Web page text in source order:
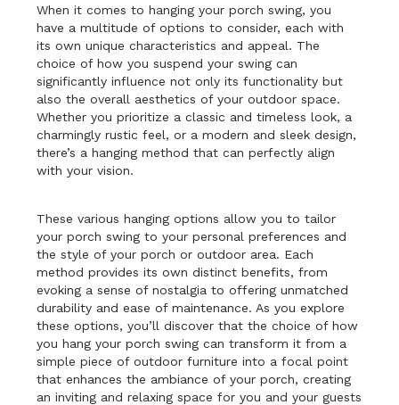
When it comes to hanging your porch swing, you
have a multitude of options to consider, each with
its own unique characteristics and appeal. The
choice of how you suspend your swing can
significantly influence not only its functionality but
also the overall aesthetics of your outdoor space.
Whether you prioritize a classic and timeless look, a
charmingly rustic feel, or a modern and sleek design,
there’s a hanging method that can perfectly align
with your vision.
These various hanging options allow you to tailor
your porch swing to your personal preferences and
the style of your porch or outdoor area. Each
method provides its own distinct benefits, from
evoking a sense of nostalgia to offering unmatched
durability and ease of maintenance. As you explore
these options, you’ll discover that the choice of how
you hang your porch swing can transform it from a
simple piece of outdoor furniture into a focal point
that enhances the ambiance of your porch, creating
an inviting and relaxing space for you and your guests